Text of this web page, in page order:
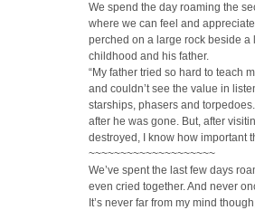
We spend the day roaming the
where we can feel and
perched on a large rock beside a
childhood and his father.
“My father tried so hard to teach
and couldn’t see the value in
starships, phasers and
after he was gone. But, after
destroyed, I know how important
~~~~~~~~~~~~~~~~~~~~
We’ve spent the last few days
even cried together. And never
It’s never far from my mind